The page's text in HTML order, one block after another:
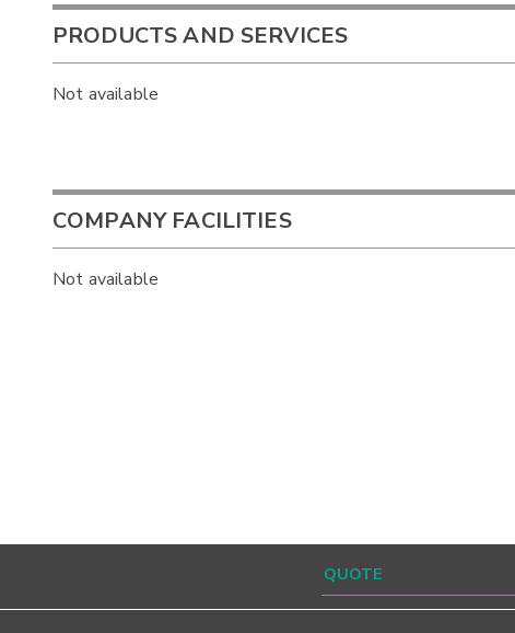
PRODUCTS AND SERVICES
Not available
COMPANY FACILITIES
Not available